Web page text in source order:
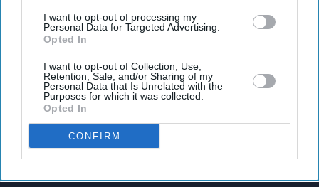
I want to opt-out of processing my
Personal Data for Targeted Advertising.
Opted In
I want to opt-out of Collection, Use,
Retention, Sale, and/or Sharing of my
Personal Data that Is Unrelated with the
Purposes for which it was collected.
Opted In
CONFIRM
Latest News
PlayStation Network Down: Gamers Left Questioning What It Means